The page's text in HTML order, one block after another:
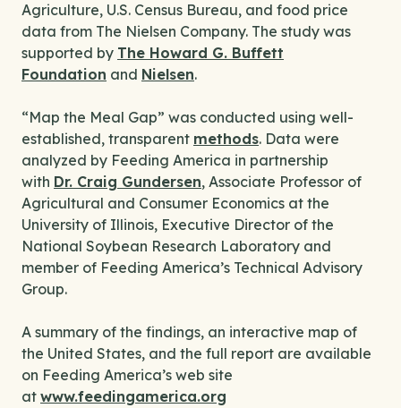
Agriculture, U.S. Census Bureau, and food price
data from The Nielsen Company. The study was
supported by The Howard G. Buffett
Foundation and Nielsen.
“Map the Meal Gap” was conducted using well-
established, transparent methods. Data were
analyzed by Feeding America in partnership
with Dr. Craig Gundersen, Associate Professor of
Agricultural and Consumer Economics at the
University of Illinois, Executive Director of the
National Soybean Research Laboratory and
member of Feeding America’s Technical Advisory
Group.
A summary of the findings, an interactive map of
the United States, and the full report are available
on Feeding America’s web site
at www.feedingamerica.org